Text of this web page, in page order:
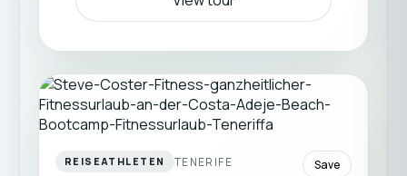
REISEATHLETEN TENERIFE Save